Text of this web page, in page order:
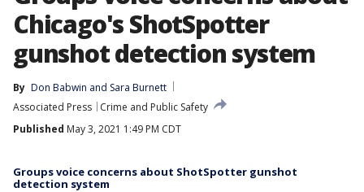
Chicago's ShotSpotter
gunshot detection system
By Don Babwin and Sara Burnett
Associated Press
Crime and Public Safety
Published May 3, 2021 1:49 PM CDT
Groups voice concerns about ShotSpotter gunshot
detection system